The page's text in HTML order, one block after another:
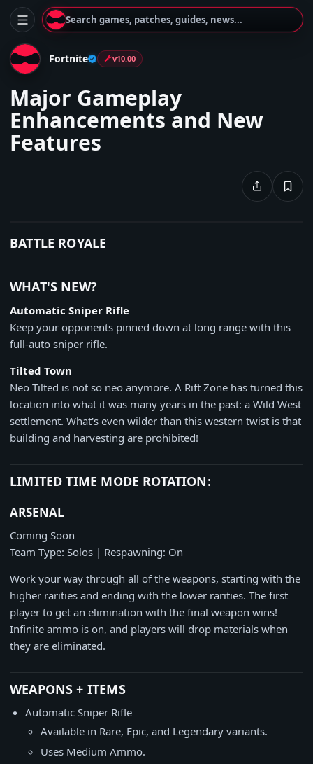
Search games, patches, guides, news...
Fortnite v10.00
Major Gameplay
Enhancements and New
Features
BATTLE ROYALE
WHAT'S NEW?
Automatic Sniper Rifle
Keep your opponents pinned down at long range with this
full-auto sniper rifle.
Tilted Town
Neo Tilted is not so neo anymore. A Rift Zone has turned this
location into what it was many years in the past: a Wild West
settlement. What's even wilder than this western twist is that
building and harvesting are prohibited!
LIMITED TIME MODE ROTATION:
ARSENAL
Coming Soon
Team Type: Solos | Respawning: On
Work your way through all of the weapons, starting with the
higher rarities and ending with the lower rarities. The first
player to get an elimination with the final weapon wins!
Infinite ammo is on, and players will drop materials when
they are eliminated.
WEAPONS + ITEMS
Automatic Sniper Rifle
Available in Rare, Epic, and Legendary variants.
Uses Medium Ammo.